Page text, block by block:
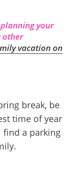
your
other
vacation on
break, be
time of year
find a parking